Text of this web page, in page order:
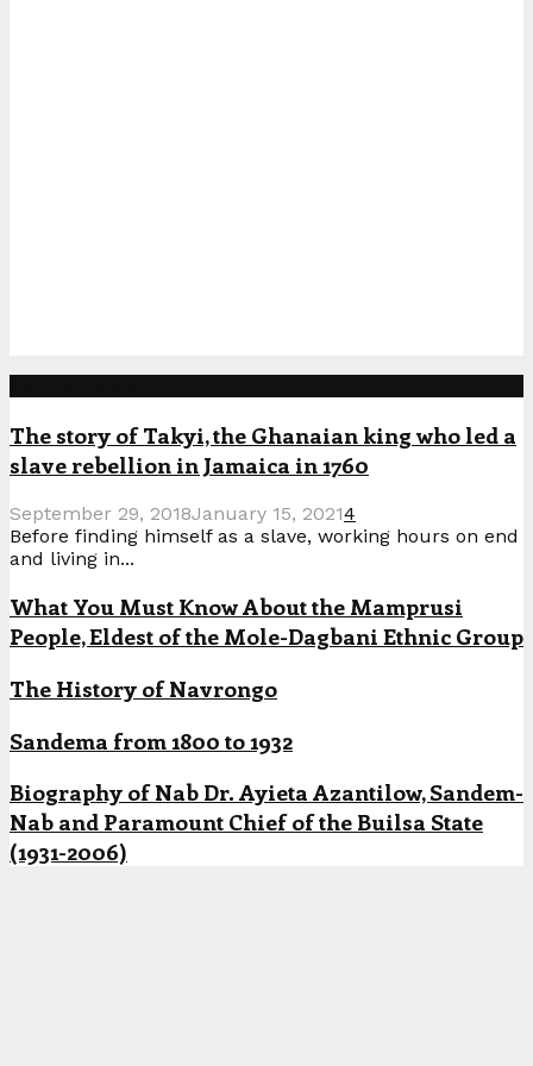
The story of Takyi, the Ghanaian king who led a
slave rebellion in Jamaica in 1760
September 29, 2018January 15, 20214
Before finding himself as a slave, working hours on end
and living in...
What You Must Know About the Mamprusi
People, Eldest of the Mole-Dagbani Ethnic Group
The History of Navrongo
Sandema from 1800 to 1932
Biography of Nab Dr. Ayieta Azantilow, Sandem-
Nab and Paramount Chief of the Builsa State
(1931-2006)